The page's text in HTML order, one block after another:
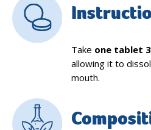
Take one tablet
allowing it to
mouth.